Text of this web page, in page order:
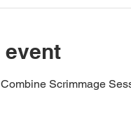
Scrimmage